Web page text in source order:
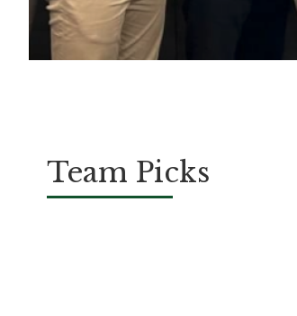
Team Picks